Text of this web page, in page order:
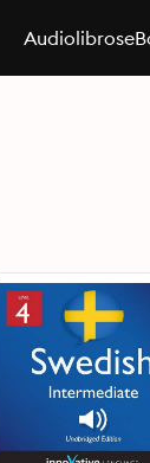
Audiolibros